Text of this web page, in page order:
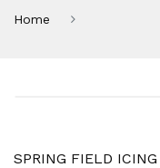
Home
SPRING FIELD